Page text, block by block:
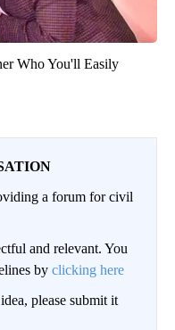
Who You'll Easily
a forum for civil
and relevant. You
by clicking here
please submit it